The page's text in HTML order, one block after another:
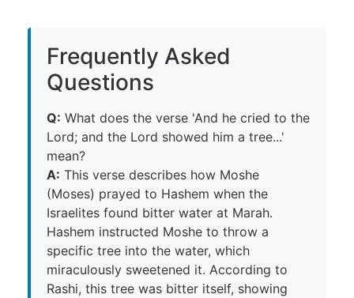
Frequently Asked
Questions
Q: What does the verse 'And he cried to the
Lord; and the Lord showed him a tree...'
mean?
A: This verse describes how Moshe
(Moses) prayed to Hashem when the
Israelites found bitter water at Marah.
Hashem instructed Moshe to throw a
specific tree into the water, which
miraculously sweetened it. According to
Rashi, this tree was bitter itself, showing